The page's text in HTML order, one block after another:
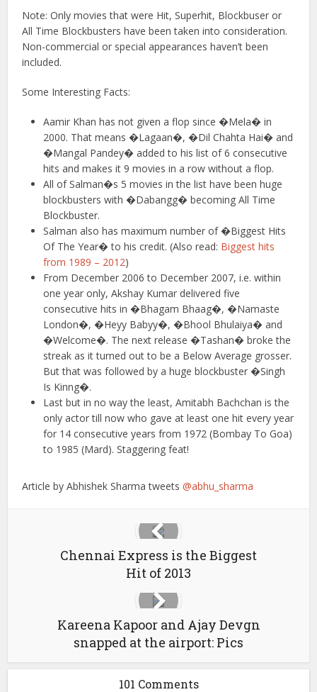
Note: Only movies that were Hit, Superhit, Blockbuser or
All Time Blockbusters have been taken into consideration.
Non-commercial or special appearances haven’t been
included.
Some Interesting Facts:
Aamir Khan has not given a flop since �Mela� in
2000. That means �Lagaan�, �Dil Chahta Hai� and
�Mangal Pandey� added to his list of 6 consecutive
hits and makes it 9 movies in a row without a flop.
All of Salman�s 5 movies in the list have been huge
blockbusters with �Dabangg� becoming All Time
Blockbuster.
Salman also has maximum number of �Biggest Hits
Of The Year� to his credit. (Also read: Biggest hits
from 1989 – 2012)
From December 2006 to December 2007, i.e. within
one year only, Akshay Kumar delivered five
consecutive hits in �Bhagam Bhaag�, �Namaste
London�, �Heyy Babyy�, �Bhool Bhulaiya� and
�Welcome�. The next release �Tashan� broke the
streak as it turned out to be a Below Average grosser.
But that was followed by a huge blockbuster �Singh
Is Kinng�.
Last but in no way the least, Amitabh Bachchan is the
only actor till now who gave at least one hit every year
for 14 consecutive years from 1972 (Bombay To Goa)
to 1985 (Mard). Staggering feat!
Article by Abhishek Sharma tweets@abhu_sharma
Chennai Express is the Biggest
Hit of 2013
Kareena Kapoor and Ajay Devgn
snapped at the airport: Pics
101 Comments